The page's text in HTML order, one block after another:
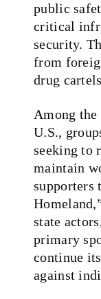
public
critical
security.
from
drug
Among
U.S.,
seeking to
maintain
supporters
state
primary
continue
against